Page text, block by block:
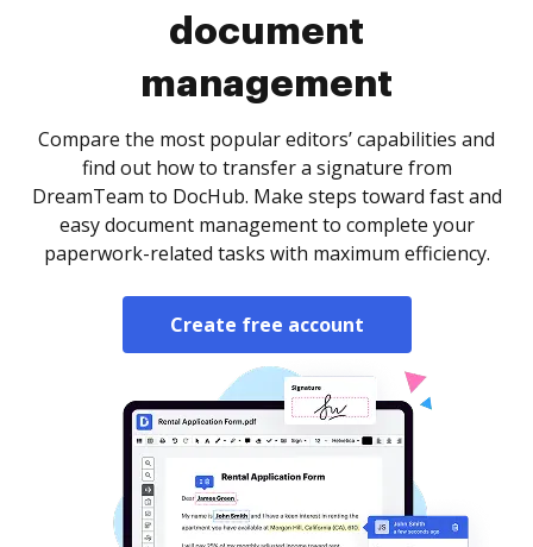
document
management
Compare the most popular editors’ capabilities and
find out how to transfer a signature from
DreamTeam to DocHub. Make steps toward fast and
easy document management to complete your
paperwork-related tasks with maximum efficiency.
Create free account